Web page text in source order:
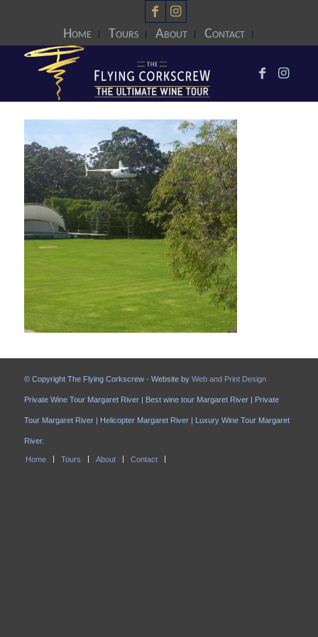
Home Tours About Contact
© Copyright The Flying Corkscrew - Website by Web and Print Design
Private Wine Tour Margaret River | Best wine tour Margaret River | Private
Tour Margaret River | Helicopter Margaret River | Luxury Wine Tour Margaret
River.
Home Tours About Contact